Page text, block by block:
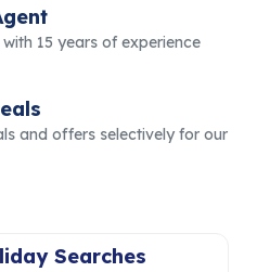
15 years of experience
and offers selectively for our
Searches